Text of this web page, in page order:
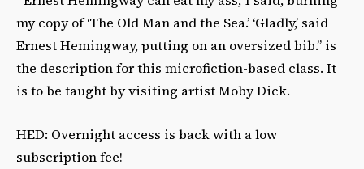
my copy of ‘The Old Man and the Sea.’ ‘Gladly,’ said
Ernest Hemingway, putting on an oversized bib.” is
the description for this microfiction-based class. It
is to be taught by visiting artist Moby Dick.
HED: Overnight access is back with a low
subscription fee!